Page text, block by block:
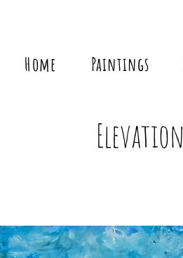
Home Paintings
Elevation